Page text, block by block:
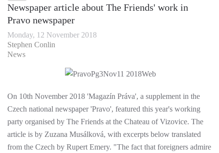
Newspaper article about The Friends' work in
Pravo newspaper
Monday, 12 November 2018
Stephen Conlin
News
On 10th November 2018 'Magazín Práva', a supplement in the
Czech national newspaper 'Pravo', featured this year's working
party organised by The Friends at the Chateau of Vizovice. The
article is by Zuzana Musálková, with excerpts below translated
from the Czech by Rupert Emery. "The fact that foreigners admire